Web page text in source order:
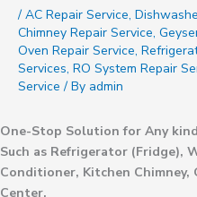
/ AC Repair Service,
Chimney Repair Service,
Oven Repair Service,
Services, RO System Repair
Service / By admin
One-Stop Solution for Any
Such as Refrigerator (Fridge),
Conditioner, Kitchen Chimney,
Center.